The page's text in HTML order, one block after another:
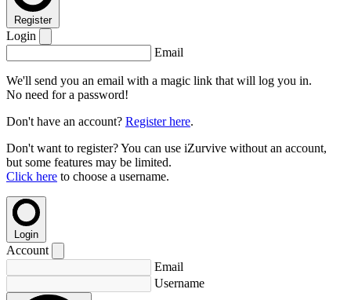
Register
Login
Email
We'll send you an email with a magic link that will log you in.
No need for a password!
Don't have an account? Register here.
Don't want to register? You can use iZurvive without an account,
but some features may be limited.
Click here to choose a username.
Login
Account
Email
Username